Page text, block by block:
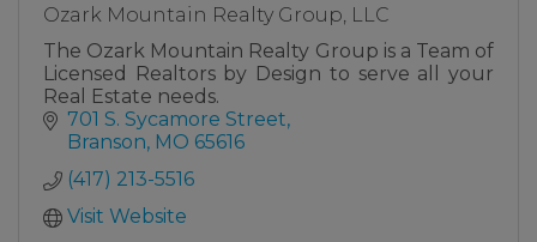
Ozark Mountain Realty Group, LLC
The Ozark Mountain Realty Group is a Team of
Licensed Realtors by Design to serve all your
Real Estate needs.
701 S. Sycamore Street
Branson MO 65616
(417) 213-5516
Visit Website